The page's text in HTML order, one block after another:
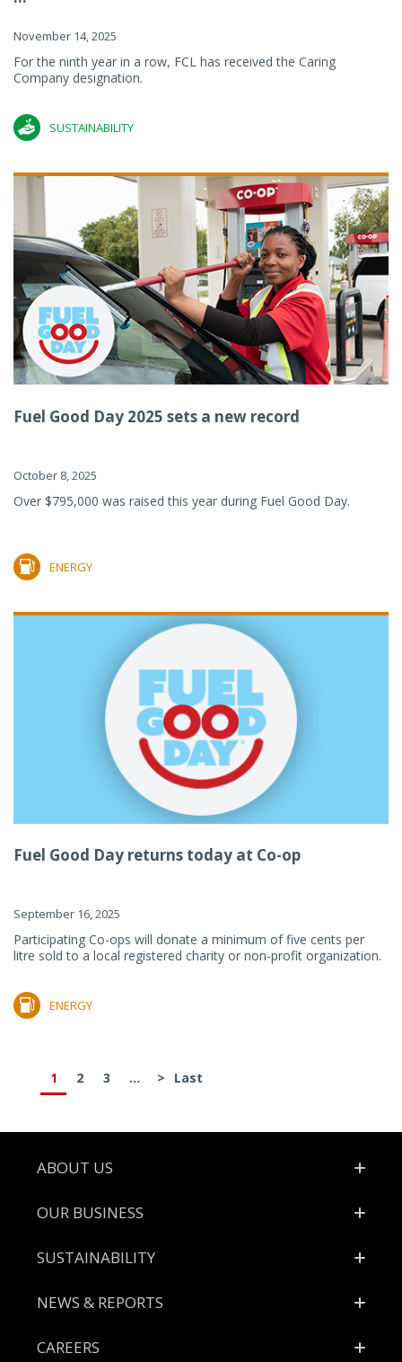
November 14, 2025
For the ninth year in a row, FCL has received the Caring
Company designation.
SUSTAINABILITY
Fuel Good Day 2025 sets a new record
October 8, 2025
Over $795,000 was raised this year during Fuel Good Day.
ENERGY
Fuel Good Day returns today at Co-op
September 16, 2025
Participating Co-ops will donate a minimum of five cents per
litre sold to a local registered charity or non-profit organization.
ENERGY
1 2 3 ... > Last
Footer
ABOUT US
OUR BUSINESS
SUSTAINABILITY
NEWS & REPORTS
CAREERS